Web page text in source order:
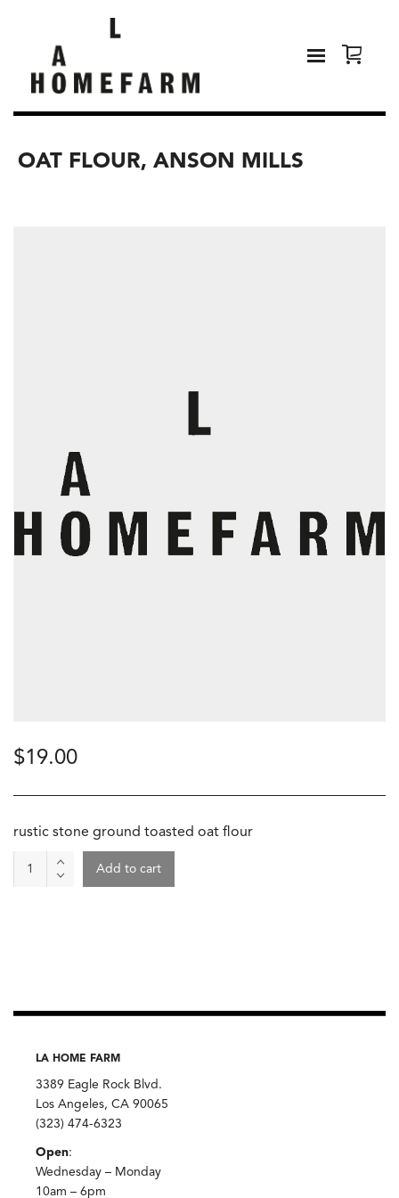
OAT FLOUR, ANSON MILLS
$19.00
rustic stone ground toasted oat flour
Add to cart
LA HOME FARM
3389 Eagle Rock Blvd.
Los Angeles, CA 90065
(323) 474-6323
Open:
Wednesday – Monday
10am – 6pm